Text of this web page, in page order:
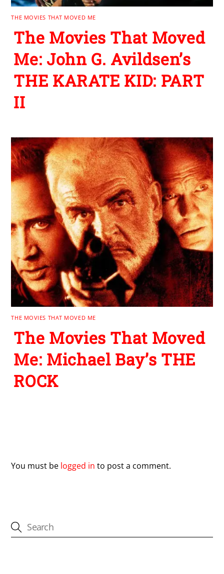
THE MOVIES THAT MOVED ME
The Movies That Moved
Me: John G. Avildsen’s
THE KARATE KID: PART
II
THE MOVIES THAT MOVED ME
The Movies That Moved
Me: Michael Bay’s THE
ROCK
You must be logged in to post a comment.